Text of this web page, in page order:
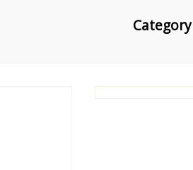
Category